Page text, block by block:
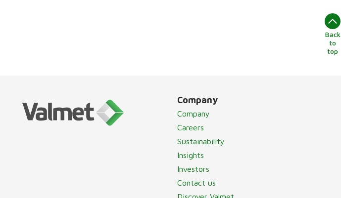
Back
to
top
Company
Company
Careers
Sustainability
Insights
Investors
Contact us